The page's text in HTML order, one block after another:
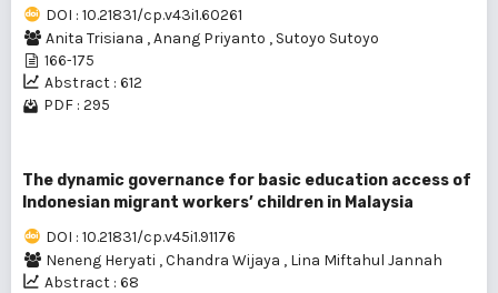
DOI : 10.21831/cp.v43i1.60261
Anita Trisiana ,Anang Priyanto , Sutoyo Sutoyo
166-175
Abstract : 612
PDF : 295
The dynamic governance for basic education access of
Indonesian migrant workers’ children in Malaysia
DOI : 10.21831/cp.v45i1.91176
Neneng Heryati ,Chandra Wijaya , Lina Miftahul Jannah
Abstract : 68